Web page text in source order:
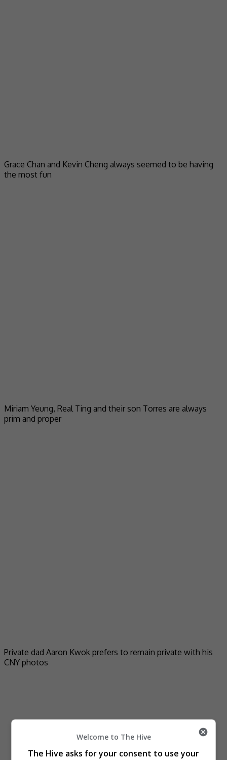
Grace Chan and Kevin Cheng always seemed to be having
the most fun
Miriam Yeung, Real Ting and their son Torres are always
prim and proper
Private dad Aaron Kwok prefers to remain private with his
CNY photos
Welcome to The Hive
The Hive asks for your consent to use your